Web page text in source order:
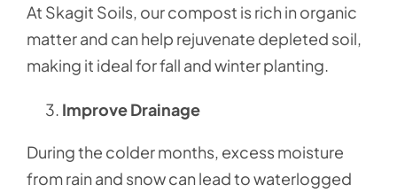
At Skagit Soils, our compost is rich in organic
matter and can help rejuvenate depleted soil,
making it ideal for fall and winter planting.
Improve Drainage
During the colder months, excess moisture
from rain and snow can lead to waterlogged